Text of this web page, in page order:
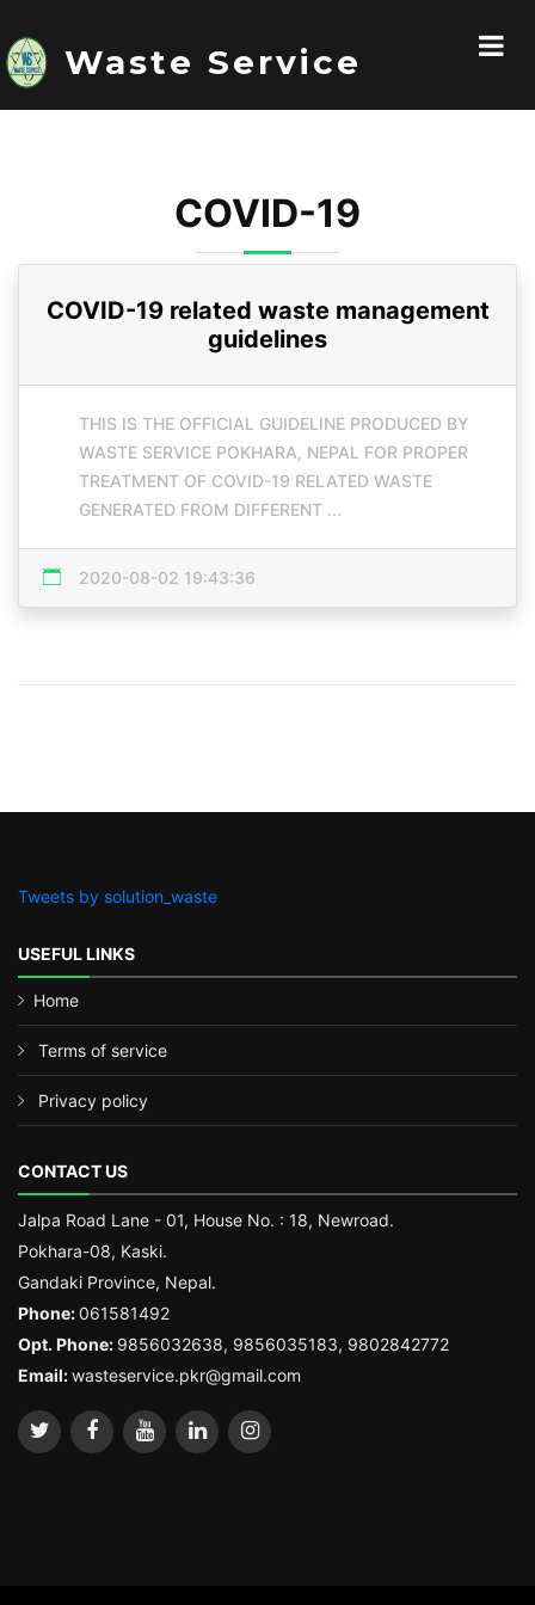
Waste Service
COVID-19
COVID-19 related waste management
guidelines
THIS IS THE OFFICIAL GUIDELINE PRODUCED BY
WASTE SERVICE POKHARA, NEPAL FOR PROPER
TREATMENT OF COVID-19 RELATED WASTE
GENERATED FROM DIFFERENT ...
2020-08-02 19:43:36
Tweets by solution_waste
USEFUL LINKS
Home
Terms of service
Privacy policy
CONTACT US
Jalpa Road Lane - 01, House No. : 18, Newroad.
Pokhara-08, Kaski.
Gandaki Province, Nepal.
Phone:061581492
Opt. Phone: 9856032638, 9856035183, 9802842772
Email:wasteservice.pkr@gmail.com